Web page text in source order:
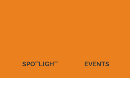
SPOTLIGHT EVENTS